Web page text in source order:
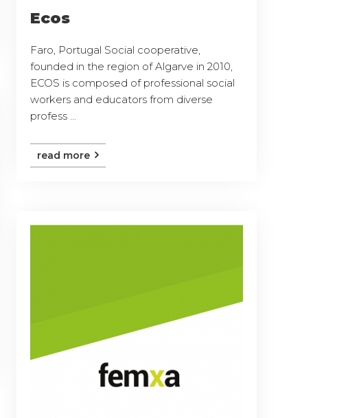
Ecos
Faro, Portugal Social cooperative,
founded in the region of Algarve in 2010,
ECOS is composed of professional social
workers and educators from diverse
profess ...
read more